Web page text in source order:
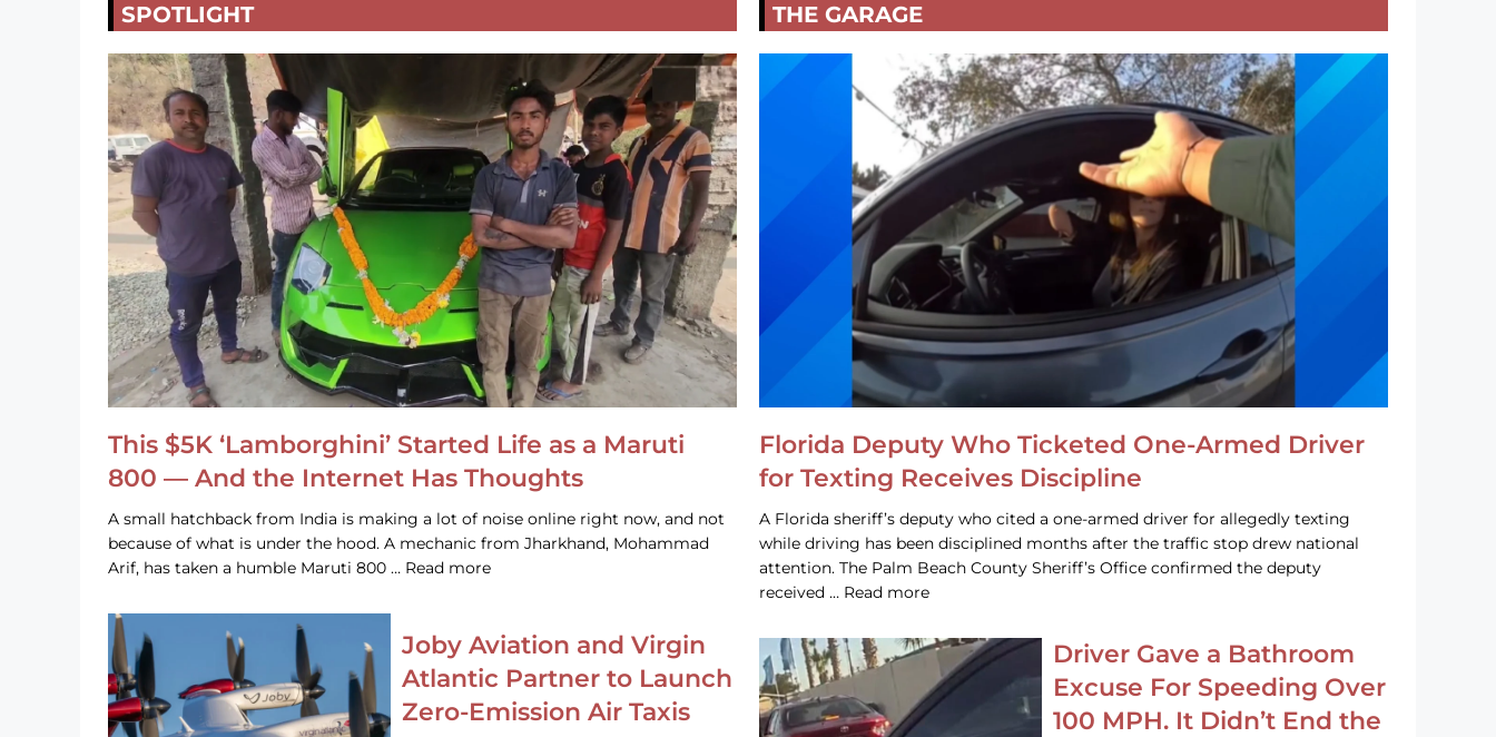
SPOTLIGHT
This $5K ‘Lamborghini’ Started Life as a Maruti
800 — And the Internet Has Thoughts
A small hatchback from India is making a lot of noise online right now, and not
because of what is under the hood. A mechanic from Jharkhand, Mohammad
Arif, has taken a humble Maruti 800 … Read more
Joby Aviation and Virgin
Atlantic Partner to Launch
Zero-Emission Air Taxis
THE GARAGE
Florida Deputy Who Ticketed One-Armed Driver
for Texting Receives Discipline
A Florida sheriff’s deputy who cited a one-armed driver for allegedly texting
while driving has been disciplined months after the traffic stop drew national
attention. The Palm Beach County Sheriff’s Office confirmed the deputy
received … Read more
Driver Gave a Bathroom
Excuse For Speeding Over
100 MPH. It Didn’t End the